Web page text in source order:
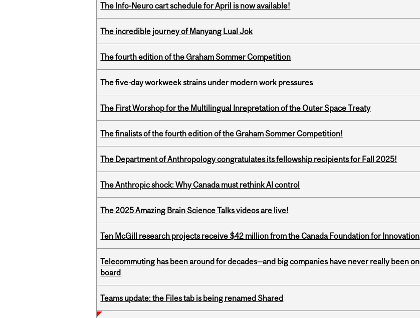
The Info-Neuro cart schedule for April is now available!
The incredible journey of Manyang Lual Jok
The fourth edition of the Graham Sommer Competition
The five-day workweek strains under modern work pressures
The First Worshop for the Multilingual Inrepretation of the Outer Space Treaty
The finalists of the fourth edition of the Graham Sommer Competition!
The Department of Anthropology congratulates its fellowship recipients for Fall 2025!
The Anthropic shock: Why Canada must rethink AI control
The 2025 Amazing Brain Science Talks videos are live!
Ten McGill research projects receive $42 million from the Canada Foundation for Innovation
Telecommuting has been around for decades—and big companies have never really been on
board
Teams update: the Files tab is being renamed Shared